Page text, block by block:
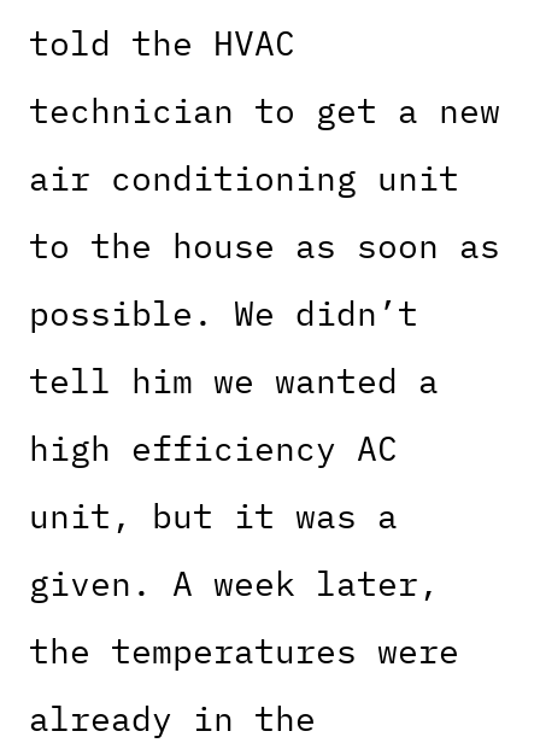
told the HVAC
technician to get a new
air conditioning unit
to the house as soon as
possible. We didn’t
tell him we wanted a
high efficiency AC
unit, but it was a
given. A week later,
the temperatures were
already in the